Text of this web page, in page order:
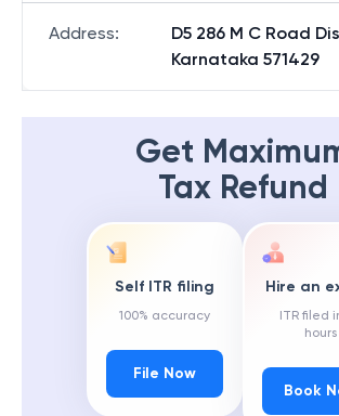
Address:
D5 286 M C Road
Karnataka 571429
Get
Tax Refund
Self ITR filing
100% accuracy
File Now
Hire an
ITR filed
hours
Book